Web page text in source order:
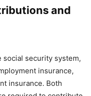
and
social security system,
insurance,
insurance. Both